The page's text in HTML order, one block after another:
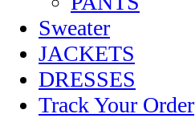
Sweater
JACKETS
DRESSES
Track Your Order